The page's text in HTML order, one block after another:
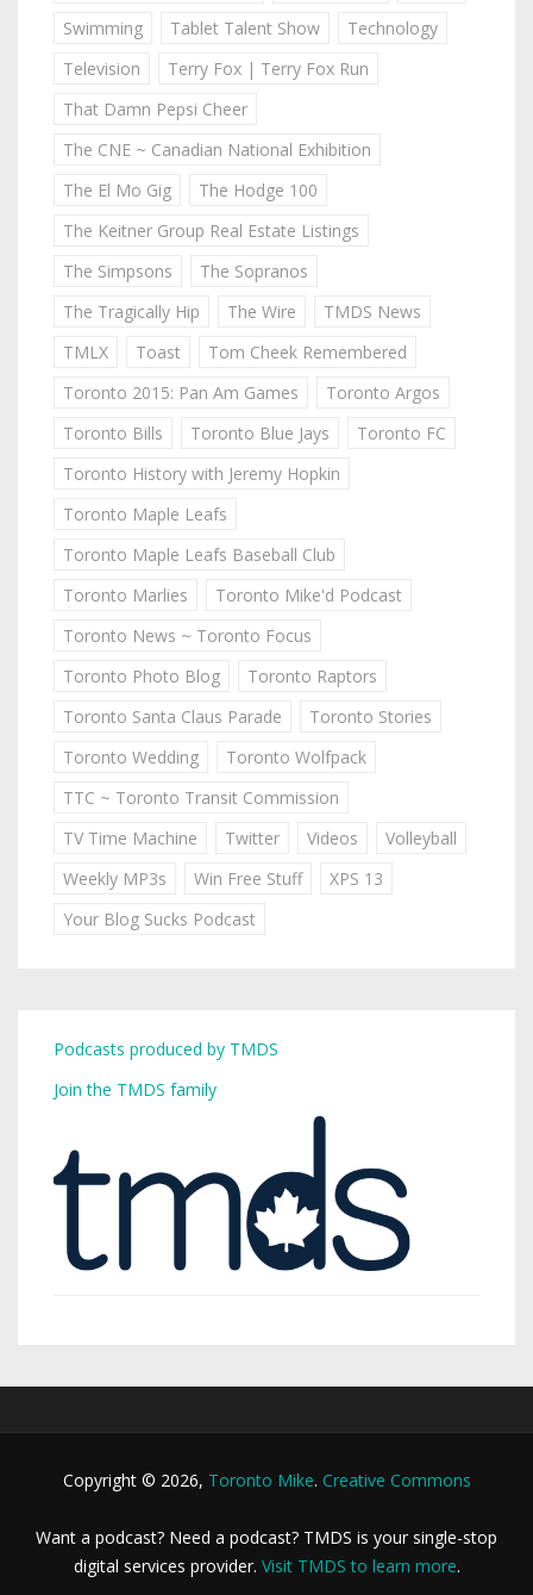
Swimming
Tablet Talent Show
Technology
Television
Terry Fox | Terry Fox Run
That Damn Pepsi Cheer
The CNE ~ Canadian National Exhibition
The El Mo Gig
The Hodge 100
The Keitner Group Real Estate Listings
The Simpsons
The Sopranos
The Tragically Hip
The Wire
TMDS News
TMLX
Toast
Tom Cheek Remembered
Toronto 2015: Pan Am Games
Toronto Argos
Toronto Bills
Toronto Blue Jays
Toronto FC
Toronto History with Jeremy Hopkin
Toronto Maple Leafs
Toronto Maple Leafs Baseball Club
Toronto Marlies
Toronto Mike'd Podcast
Toronto News ~ Toronto Focus
Toronto Photo Blog
Toronto Raptors
Toronto Santa Claus Parade
Toronto Stories
Toronto Wedding
Toronto Wolfpack
TTC ~ Toronto Transit Commission
TV Time Machine
Twitter Videos
Volleyball
Weekly MP3s
Win Free Stuff
XPS 13
Your Blog Sucks Podcast
Podcasts produced by TMDS
Join the TMDS family
Copyright © 2026, Toronto Mike. Creative Commons
Want a podcast? Need a podcast? TMDS is your single-stop
digital services provider. Visit TMDS to learn more.